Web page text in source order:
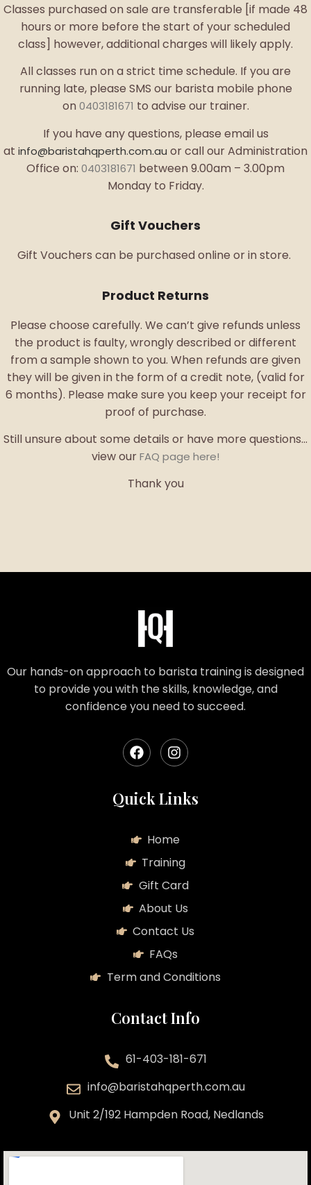
Classes purchased on sale are transferable [if made 48
hours or more before the start of your scheduled
class] however, additional charges will likely apply.
All classes run on a strict time schedule. If you are
running late, please SMS our barista mobile phone
on 0403181671 to advise our trainer.
If you have any questions, please email us
at info@baristahqperth.com.au or call our Administration
Office on: 0403181671 between 9.00am – 3.00pm
Monday to Friday.
Gift Vouchers
Gift Vouchers can be purchased online or in store.
Product Returns
Please choose carefully. We can’t give refunds unless
the product is faulty, wrongly described or different
from a sample shown to you. When refunds are given
they will be given in the form of a credit note, (valid for
6 months). Please make sure you keep your receipt for
proof of purchase.
Still unsure about some details or have more questions…
view ourFAQ page here!
Thank you
Our hands-on approach to barista training is designed
to provide you with the skills, knowledge, and
confidence you need to succeed.
Quick Links
Home
Training
Gift Card
About Us
Contact Us
FAQs
Term and Conditions
Contact Info
61-403-181-671
info@baristahqperth.com.au
Unit 2/192 Hampden Road, Nedlands